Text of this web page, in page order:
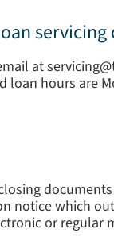
at
hours are
which
or regular